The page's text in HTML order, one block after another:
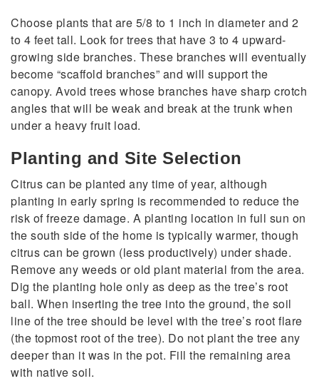
Choose plants that are 5/8 to 1 inch in diameter and 2
to 4 feet tall. Look for trees that have 3 to 4 upward-
growing side branches. These branches will eventually
become “scaffold branches” and will support the
canopy. Avoid trees whose branches have sharp crotch
angles that will be weak and break at the trunk when
under a heavy fruit load.
Planting and Site Selection
Citrus can be planted any time of year, although
planting in early spring is recommended to reduce the
risk of freeze damage. A planting location in full sun on
the south side of the home is typically warmer, though
citrus can be grown (less productively) under shade.
Remove any weeds or old plant material from the area.
Dig the planting hole only as deep as the tree’s root
ball. When inserting the tree into the ground, the soil
line of the tree should be level with the tree’s root flare
(the topmost root of the tree). Do not plant the tree any
deeper than it was in the pot. Fill the remaining area
with native soil.